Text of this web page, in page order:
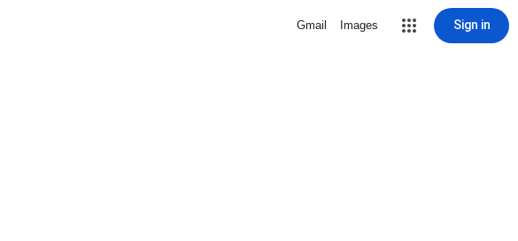
Gmail Images Sign in